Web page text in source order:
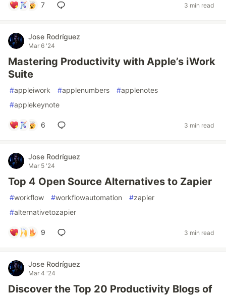
7 3 min read
Jose Rodríguez
Mar 6 '24
Mastering Productivity with Apple’s iWork
Suite
#appleiwork #applenumbers #applenotes
#applekeynote
6 3 min read
Jose Rodríguez
Mar 5 '24
Top 4 Open Source Alternatives to Zapier
#workflow #workflowautomation #zapier
#alternativetozapier
9 3 min read
Jose Rodríguez
Mar 4 '24
Discover the Top 20 Productivity Blogs of